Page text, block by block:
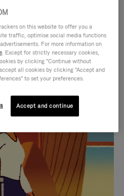
SELECTIONS
companion
journey
on this website to offer you a
traffic, optimise social media functions
For more information on
. Except for strictly necessary cookies,
by clicking "Continue without
all cookies by clicking "Accept and
to set your preferences.
Accept and continue